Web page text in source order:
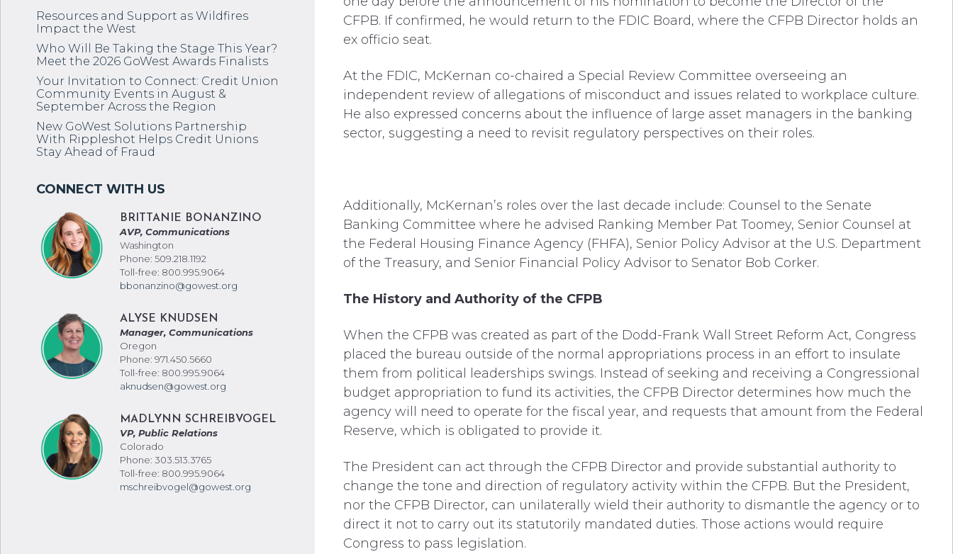
CFPB. If confirmed, he would return to the FDIC Board, where the CFPB Director holds an
ex officio seat.
At the FDIC, McKernan co-chaired a Special Review Committee overseeing an
independent review of allegations of misconduct and issues related to workplace culture.
He also expressed concerns about the influence of large asset managers in the banking
sector, suggesting a need to revisit regulatory perspectives on their roles.
Additionally, McKernan’s roles over the last decade include: Counsel to the Senate
Banking Committee where he advised Ranking Member Pat Toomey, Senior Counsel at
the Federal Housing Finance Agency (FHFA), Senior Policy Advisor at the U.S. Department
of the Treasury, and Senior Financial Policy Advisor to Senator Bob Corker.
The History and Authority of the CFPB
When the CFPB was created as part of the Dodd-Frank Wall Street Reform Act, Congress
placed the bureau outside of the normal appropriations process in an effort to insulate
them from political leaderships swings. Instead of seeking and receiving a Congressional
budget appropriation to fund its activities, the CFPB Director determines how much the
agency will need to operate for the fiscal year, and requests that amount from the Federal
Reserve, which is obligated to provide it.
The President can act through the CFPB Director and provide substantial authority to
change the tone and direction of regulatory activity within the CFPB. But the President,
nor the CFPB Director, can unilaterally wield their authority to dismantle the agency or to
direct it not to carry out its statutorily mandated duties. Those actions would require
Congress to pass legislation.
Resources and Support as Wildfires
Impact the West
Who Will Be Taking the Stage This Year?
Meet the 2026 GoWest Awards Finalists
Your Invitation to Connect: Credit Union
Community Events in August &
September Across the Region
New GoWest Solutions Partnership
With Rippleshot Helps Credit Unions
Stay Ahead of Fraud
BRITTANIE BONANZINO
AVP, Communications
Washington
Phone: 509.218.1192
Toll-free: 800.995.9064
bbonanzino@gowest.org
ALYSE KNUDSEN
Manager, Communications
Oregon
Phone: 971.450.5660
Toll-free: 800.995.9064
aknudsen@gowest.org
MADLYNN SCHREIBVOGEL
VP, Public Relations
Colorado
Phone: 303.513.3765
Toll-free: 800.995.9064
mschreibvogel@gowest.org